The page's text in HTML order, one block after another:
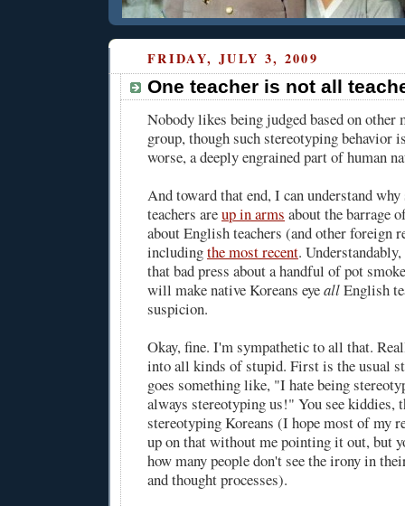
FRIDAY, JULY 3, 2009
One teacher is not all
Nobody likes being judged based on other
group, though such stereotyping behavior
worse, a deeply engrained part of human
And toward that end, I can understand
teachers areup in arms about the barrage
about English teachers (and other foreign
includingthe most recent.
that bad press about a handful of pot
will make native Koreans eyeallEnglish
suspicion.
Okay, fine. I'm sympathetic to all that.
into all kinds of stupid. First is the usual
goes something like, "I hate being
always stereotyping us!" You see kiddies,
stereotyping Koreans (I hope most of my
up on that without me pointing it out, but
how many people don't see the irony in
and thought processes).